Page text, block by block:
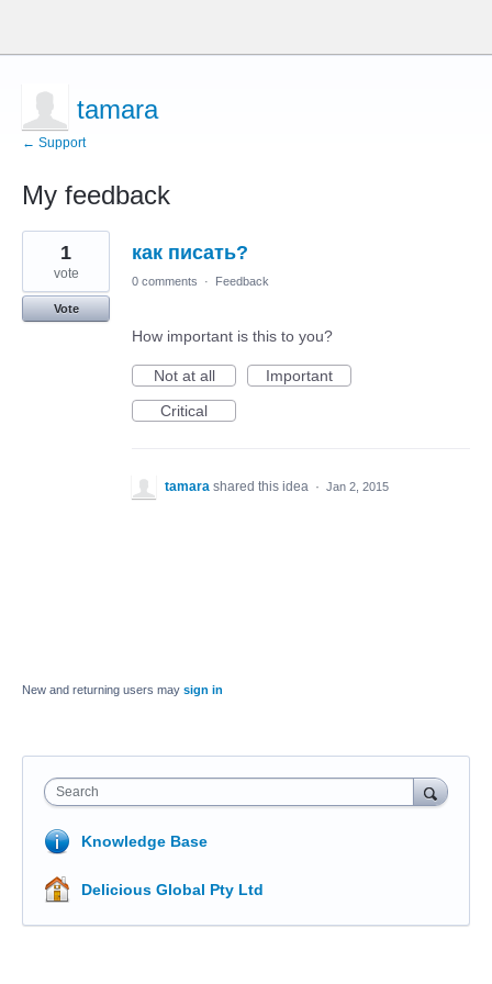
tamara
← Support
My feedback
1
found
как писать?
1
vote
Vote
0 comments · Feedback
How important is this to you?
Not at all
Important
Critical
tamara shared this idea · Jan 2, 2015
New and returning users may sign in
Search
Knowledge Base
Delicious Global Pty Ltd